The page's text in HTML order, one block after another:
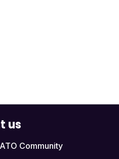
us
Community